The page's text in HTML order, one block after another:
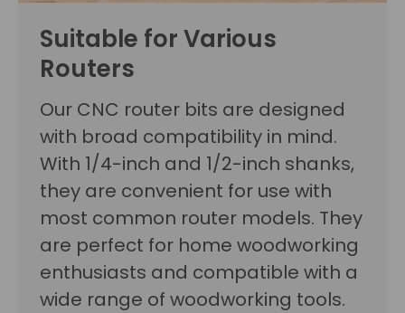
Suitable for Various
Routers
Our CNC router bits are designed
with broad compatibility in mind.
With 1/4-inch and 1/2-inch shanks,
they are convenient for use with
most common router models. They
are perfect for home woodworking
enthusiasts and compatible with a
wide range of woodworking tools.